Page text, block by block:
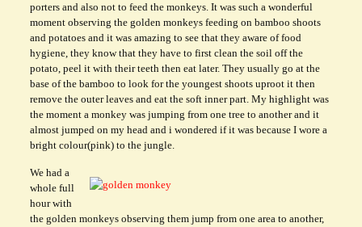
porters and also not to feed the monkeys. It was such a wonderful
moment observing the golden monkeys feeding on bamboo shoots
and potatoes and it was amazing to see that they aware of food
hygiene, they know that they have to first clean the soil off the
potato, peel it with their teeth then eat later. They usually go at the
base of the bamboo to look for the youngest shoots uproot it then
remove the outer leaves and eat the soft inner part. My highlight was
the moment a monkey was jumping from one tree to another and it
almost jumped on my head and i wondered if it was because I wore a
bright colour(pink) to the jungle.
We had a
whole full
hour with
the golden monkeys observing them jump from one area to another,